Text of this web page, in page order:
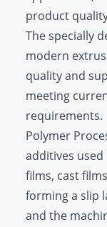
product
The specially
modern
quality and
meeting
requirements.
Polymer
additives
films, cast
forming a slip
and the